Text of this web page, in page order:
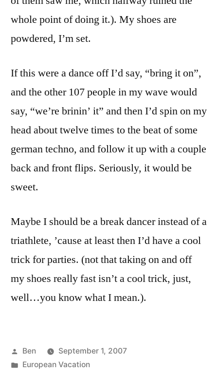
whole point of doing it.). My shoes are
powdered, I’m set.
If this were a dance off I’d say, “bring it on”,
and the other 107 people in my wave would
say, “we’re brinin’ it” and then I’d spin on my
head about twelve times to the beat of some
german techno, and follow it up with a couple
back and front flips. Seriously, it would be
sweet.
Maybe I should be a break dancer instead of a
triathlete, ’cause at least then I’d have a cool
trick for parties. (not that taking on and off
my shoes really fast isn’t a cool trick, just,
well…you know what I mean.).
Posted
by
Ben
September 1, 2007
Posted
European Vacation